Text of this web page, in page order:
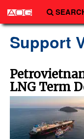
Technology
Vessels
Subsea
Events
Advertise
Support
LNG Term